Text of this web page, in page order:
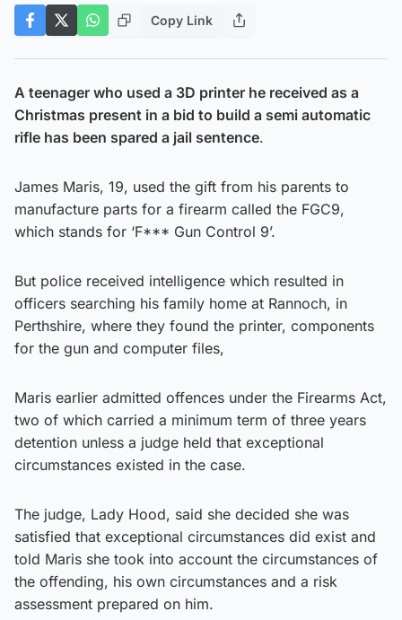
Copy Link
A teenager who used a 3D printer he received as a
Christmas present in a bid to build a semi automatic
rifle has been spared a jail sentence.
James Maris, 19, used the gift from his parents to
manufacture parts for a firearm called the FGC9,
which stands for ‘F*** Gun Control 9’.
But police received intelligence which resulted in
officers searching his family home at Rannoch, in
Perthshire, where they found the printer, components
for the gun and computer files,
Maris earlier admitted offences under the Firearms Act,
two of which carried a minimum term of three years
detention unless a judge held that exceptional
circumstances existed in the case.
The judge, Lady Hood, said she decided she was
satisfied that exceptional circumstances did exist and
told Maris she took into account the circumstances of
the offending, his own circumstances and a risk
assessment prepared on him.